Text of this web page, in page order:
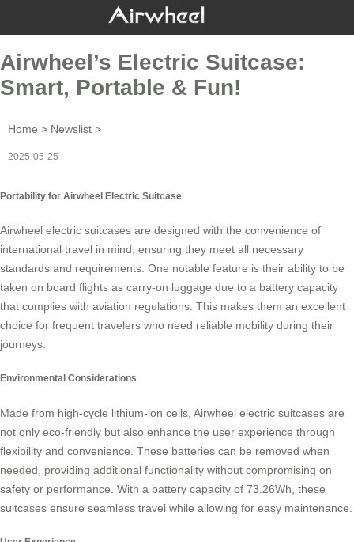
Airwheel’s Electric Suitcase:
Smart, Portable & Fun!
Home > Newslist >
2025-05-25
Portability for Airwheel Electric Suitcase
Airwheel electric suitcases are designed with the convenience of
international travel in mind, ensuring they meet all necessary
standards and requirements. One notable feature is their ability to be
taken on board flights as carry-on luggage due to a battery capacity
that complies with aviation regulations. This makes them an excellent
choice for frequent travelers who need reliable mobility during their
journeys.
Environmental Considerations
Made from high-cycle lithium-ion cells, Airwheel electric suitcases are
not only eco-friendly but also enhance the user experience through
flexibility and convenience. These batteries can be removed when
needed, providing additional functionality without compromising on
safety or performance. With a battery capacity of 73.26Wh, these
suitcases ensure seamless travel while allowing for easy maintenance.